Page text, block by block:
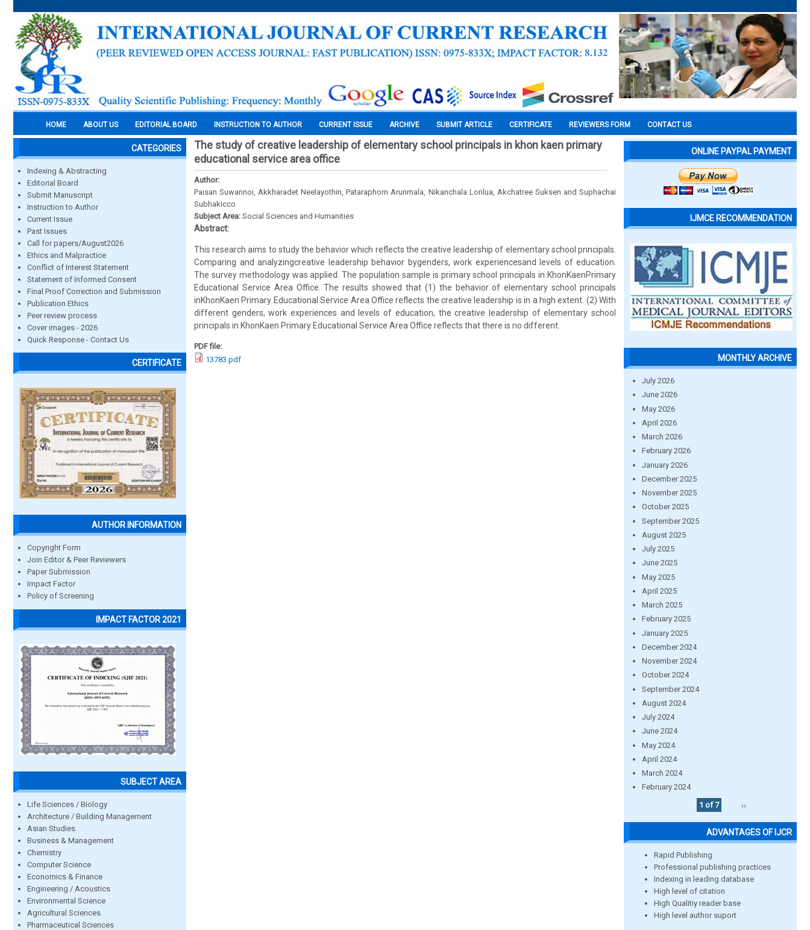
HOME ABOUT US EDITORIAL BOARD INSTRUCTION TO AUTHOR CURRENT ISSUE ARCHIVE SUBMIT ARTICLE CERTIFICATE REVIEWERS FORM CONTACT US
CATEGORIES
Indexing & Abstracting
Editorial Board
Submit Manuscript
Instruction to Author
Current Issue
Past Issues
Call for papers/August2026
Ethics and Malpractice
Conflict of Interest Statement
Statement of Informed Consent
Final Proof Correction and Submission
Publication Ethics
Peer review process
Cover images - 2026
Quick Response - Contact Us
CERTIFICATE
AUTHOR INFORMATION
Copyright Form
Join Editor & Peer Reviewers
Paper Submission
Impact Factor
Policy of Screening
IMPACT FACTOR 2021
SUBJECT AREA
Life Sciences / Biology
Architecture / Building Management
Asian Studies
Business & Management
Chemistry
Computer Science
Economics & Finance
Engineering / Acoustics
Environmental Science
Agricultural Sciences
Pharmaceutical Sciences
The study of creative leadership of elementary school principals in khon kaen primary
educational service area office
Author:
Paisan Suwannoi, Akkharadet Neelayothin, Pataraphorn Arunmala, Nikanchala Lonlua, Akchatree Suksen and Suphachai
Subhakicco
Subject Area: Social Sciences and Humanities
Abstract:
This research aims to study the behavior which reflects the creative leadership of elementary school principals.
Comparing and analyzingcreative leadership behavior bygenders, work experiencesand levels of education.
The survey methodology was applied. The population sample is primary school principals in KhonKaenPrimary
Educational Service Area Office. The results showed that (1) the behavior of elementary school principals
inKhonKaen Primary Educational Service Area Office reflects the creative leadership is in a high extent. (2) With
different genders, work experiences and levels of education, the creative leadership of elementary school
principals in KhonKaen Primary Educational Service Area Office reflects that there is no different.
PDF file:
13783.pdf
ONLINE PAYPAL PAYMENT
IJMCE RECOMMENDATION
MONTHLY ARCHIVE
July 2026
June 2026
May 2026
April 2026
March 2026
February 2026
January 2026
December 2025
November 2025
October 2025
September 2025
August 2025
July 2025
June 2025
May 2025
April 2025
March 2025
February 2025
January 2025
December 2024
November 2024
October 2024
September 2024
August 2024
July 2024
June 2024
May 2024
April 2024
March 2024
February 2024
1 of 7
››
ADVANTAGES OF IJCR
Rapid Publishing
Professional publishing practices
Indexing in leading database
High level of citation
High Qualitiy reader base
High level author suport